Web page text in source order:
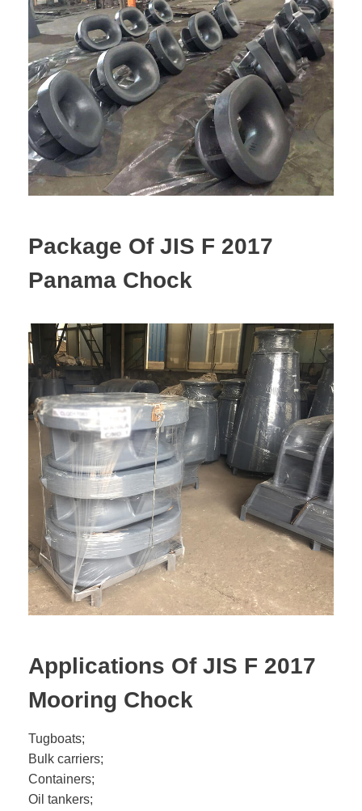
Package Of JIS F 2017
Panama Chock
Applications Of JIS F 2017
Mooring Chock
Tugboats;
Bulk carriers;
Containers;
Oil tankers;